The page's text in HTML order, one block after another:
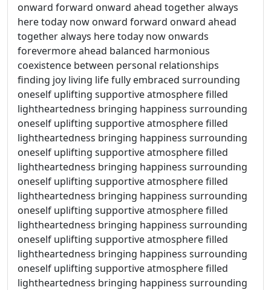
onward forward onward ahead together always
here today now onward forward onward ahead
together always here today now onwards
forevermore ahead balanced harmonious
coexistence between personal relationships
finding joy living life fully embraced surrounding
oneself uplifting supportive atmosphere filled
lightheartedness bringing happiness surrounding
oneself uplifting supportive atmosphere filled
lightheartedness bringing happiness surrounding
oneself uplifting supportive atmosphere filled
lightheartedness bringing happiness surrounding
oneself uplifting supportive atmosphere filled
lightheartedness bringing happiness surrounding
oneself uplifting supportive atmosphere filled
lightheartedness bringing happiness surrounding
oneself uplifting supportive atmosphere filled
lightheartedness bringing happiness surrounding
oneself uplifting supportive atmosphere filled
lightheartedness bringing happiness surrounding